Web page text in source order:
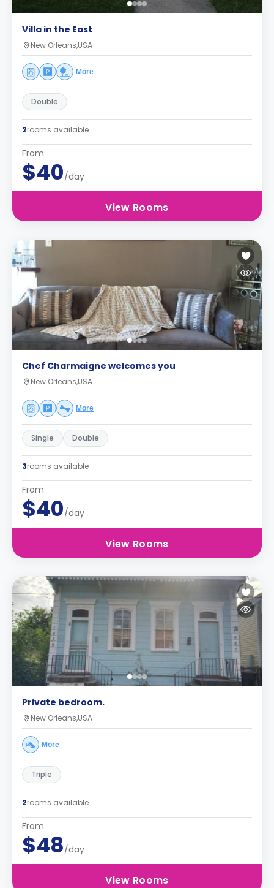
Villa in the East
New Orleans,USA
More
Double
2rooms available
From
$40/day
View Rooms
Chef Charmaigne welcomes you
New Orleans,USA
More
Single Double
3rooms available
From
$40/day
View Rooms
Private bedroom.
New Orleans,USA
More
Triple
2rooms available
From
$48/day
View Rooms